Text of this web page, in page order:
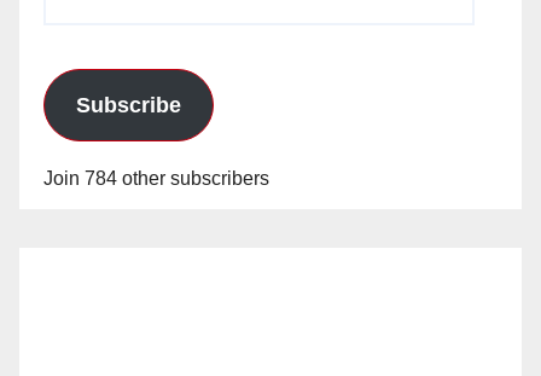
Subscribe
Join 784 other subscribers